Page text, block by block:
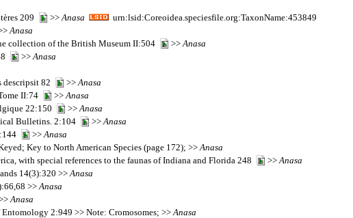
209
>> Anasa
urn:lsid:Coreoidea.speciesfile.org:TaxonName:453849
Anasa
collection of the British Museum II:504
>> Anasa
>> Anasa
descripsit 82
>> Anasa
II:74
>> Anasa
22:150
>> Anasa
Bulletins. 2:104
>> Anasa
>> Anasa
Key to North American Species (page 172); >> Anasa
with special references to the faunas of Indiana and Florida 248
>> Anasa
14(3):320 >> Anasa
>> Anasa
Anasa
2:949 >> Note: Cromosomes; >> Anasa